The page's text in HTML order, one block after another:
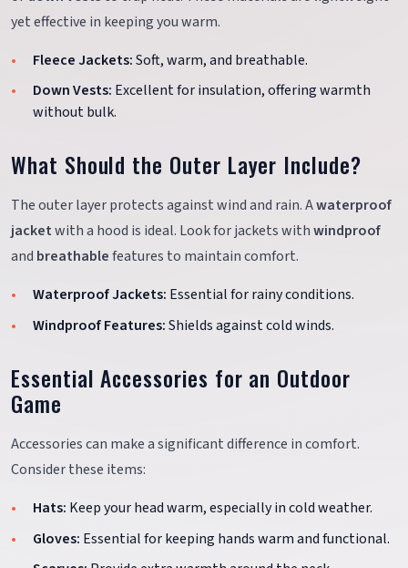
yet effective in keeping you warm.
Fleece Jackets:Soft, warm, and breathable.
Down Vests: Excellent for insulation, offering warmth
without bulk.
What Should the Outer Layer Include?
The outer layer protects against wind and rain. Awaterproof
jacketwith a hood is ideal. Look for jackets withwindproof
and breathablefeatures to maintain comfort.
Waterproof Jackets: Essential for rainy conditions.
Windproof Features:Shields against cold winds.
Essential Accessories for an Outdoor
Game
Accessories can make a significant difference in comfort.
Consider these items:
Hats: Keep your head warm, especially in cold weather.
Gloves: Essential for keeping hands warm and functional.